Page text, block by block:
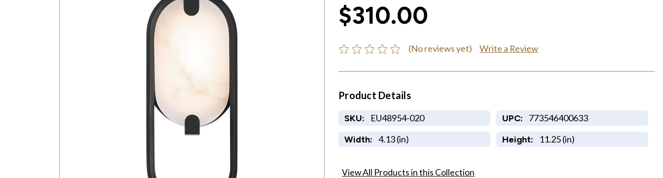
$310.00
(No reviews yet) Write a Review
Product Details
SKU: EU48954-020 UPC: 773546400633
Width: 4.13 (in) Height: 11.25 (in)
View All Products in this Collection